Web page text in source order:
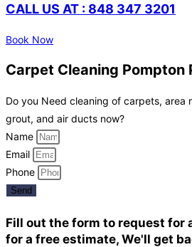
CALL US AT : 848 347 3201
Book Now
Carpet Cleaning Pompton
Do you Need cleaning of carpets, area
grout, and air ducts now?
Name
Email
Phone
Send
Fill out the form to request for
for a free estimate, We'll get